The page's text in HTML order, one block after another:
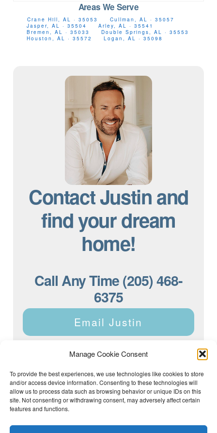
Manage Cookie Consent
To provide the best experiences, we use technologies like cookies to store
and/or access device information. Consenting to these technologies will
allow us to process data such as browsing behavior or unique IDs on this
site. Not consenting or withdrawing consent, may adversely affect certain
features and functions.
Areas We Serve
Crane Hill, AL · 35053
Cullman, AL · 35057
Jasper, AL · 35504
Arley, AL · 35541
Bremen, AL · 35033
Double Springs, AL · 35553
Houston, AL · 35572
Logan, AL · 35098
Contact Justin and
find your dream
home!
Call Any Time (205) 468-
6375
Email Justin
Justin Dyar of Lake Homes Realty | 63 County Rd 2013,
Crane Hill, AL 35053 | (205) 468-6375 |
Privacy Policy